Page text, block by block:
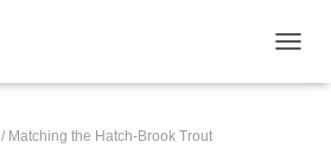
O
/ Matching the Hatch-Brook Trout